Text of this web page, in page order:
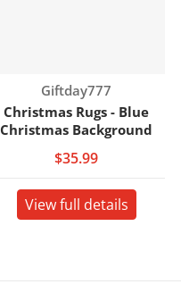
Vendor:
Giftday777
Christmas Rugs - Blue
Christmas Background
$35.99
View full details